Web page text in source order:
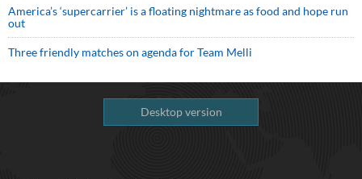
America’s ‘supercarrier’ is a floating nightmare as food and hope run
out
Three friendly matches on agenda for Team Melli
Desktop version